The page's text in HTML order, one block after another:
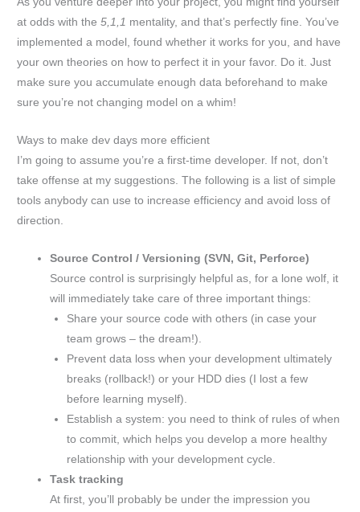
at odds with the5,1,1 mentality, and that’s perfectly fine. You’ve
implemented a model, found whether it works for you, and have
your own theories on how to perfect it in your favor. Do it. Just
make sure you accumulate enough data beforehand to make
sure you’re not changing model on a whim!
Ways to make dev days more efficient
I’m going to assume you’re a first-time developer. If not, don’t
take offense at my suggestions. The following is a list of simple
tools anybody can use to increase efficiency and avoid loss of
direction.
Source Control / Versioning (SVN, Git, Perforce)
Source control is surprisingly helpful as, for a lone wolf, it
will immediately take care of three important things:
Share your source code with others (in case your
team grows – the dream!).
Prevent data loss when your development ultimately
breaks (rollback!) or your HDD dies (I lost a few
before learning myself).
Establish a system: you need to think of rules of when
to commit, which helps you develop a more healthy
relationship with your development cycle.
Task tracking
At first, you’ll probably be under the impression you